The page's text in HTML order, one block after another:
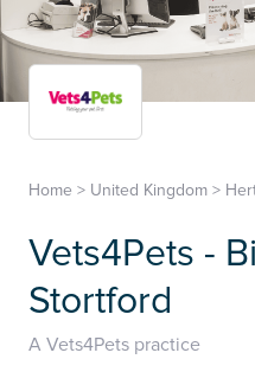
Home > United Kingdom >
Vets4Pets -
Stortford
A Vets4Pets practice